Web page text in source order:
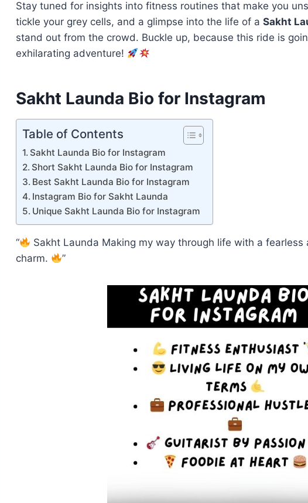
Stay tuned for insights into fitness routines that make you
tickle your grey cells, and a glimpse into the life of a Sakht
stand out from the crowd. Buckle up, because this ride is
exhilarating adventure!
Sakht Launda Bio for Instagram
Table of Contents
Sakht Launda Bio for Instagram
Short Sakht Launda Bio for Instagram
Best Sakht Launda Bio for Instagram
Instagram Bio for Sakht Launda
Unique Sakht Launda Bio for Instagram
“
Sakht Launda Making my way through life with a
charm.
”